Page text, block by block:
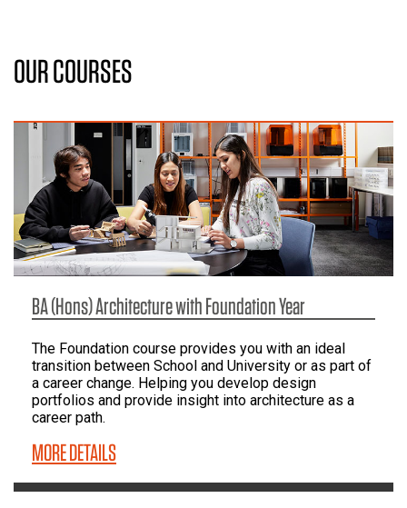
OUR COURSES
BA (Hons) Architecture with Foundation Year
The Foundation course provides you with an ideal
transition between School and University or as part of
a career change. Helping you develop design
portfolios and provide insight into architecture as a
career path.
MORE DETAILS